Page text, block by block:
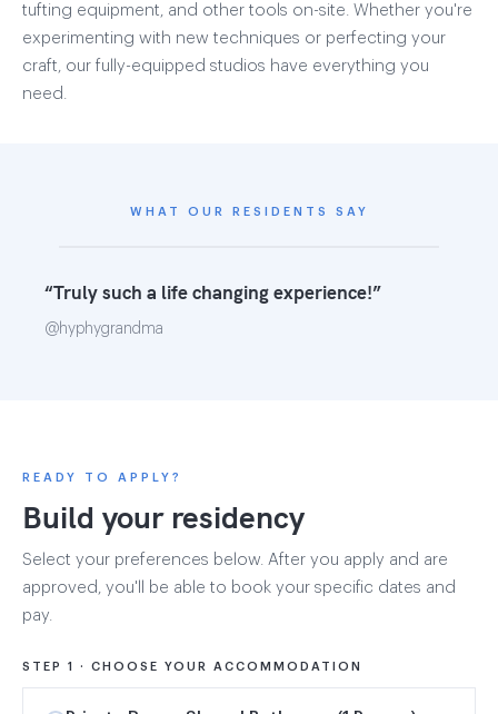
tufting equipment, and other tools on-site. Whether you're
experimenting with new techniques or perfecting your
craft, our fully-equipped studios have everything you
need.
WHAT OUR RESIDENTS SAY
“Truly such a life changing experience!”
@hyphygrandma
READY TO APPLY?
Build your residency
Select your preferences below. After you apply and are
approved, you'll be able to book your specific dates and
pay.
STEP 1 · CHOOSE YOUR ACCOMMODATION